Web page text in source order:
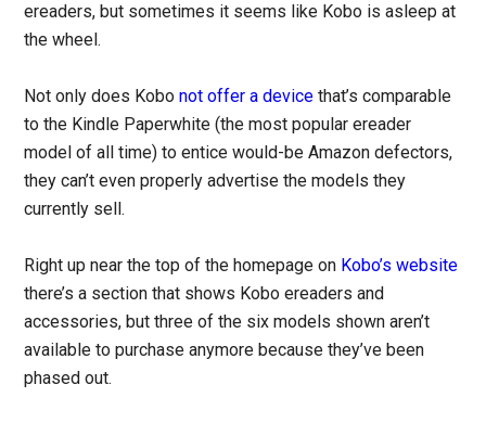
ereaders, but sometimes it seems like Kobo is asleep at
the wheel.
Not only does Kobonot offer a device that’s comparable
to the Kindle Paperwhite (the most popular ereader
model of all time) to entice would-be Amazon defectors,
they can’t even properly advertise the models they
currently sell.
Right up near the top of the homepage on Kobo’s website
there’s a section that shows Kobo ereaders and
accessories, but three of the six models shown aren’t
available to purchase anymore because they’ve been
phased out.